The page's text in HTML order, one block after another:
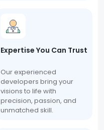
Expertise You Can Trust
Our experienced
developers bring your
visions to life with
precision, passion, and
unmatched skill.